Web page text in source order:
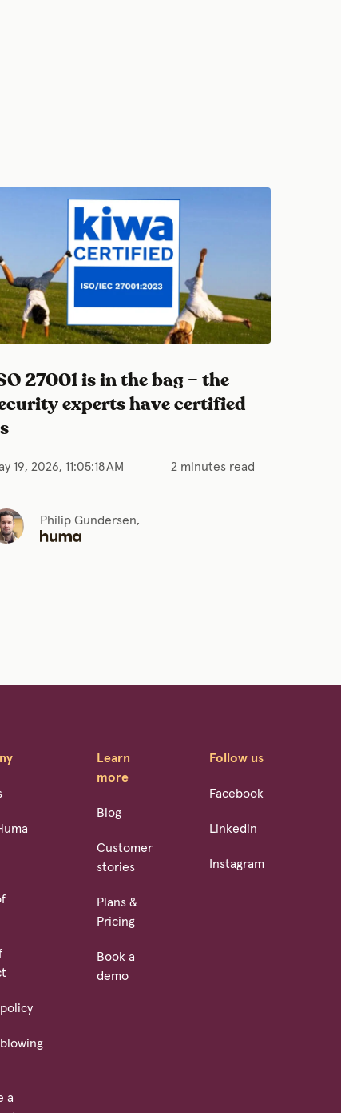
27001 is in the bag – the
experts have certified
19, 2026, 11:05:18 AM 2 minutes read
Philip Gundersen,
a
Learn
more
Blog
Customer
stories
Plans &
Pricing
Book a
demo
Follow us
Facebook
Linkedin
Instagram